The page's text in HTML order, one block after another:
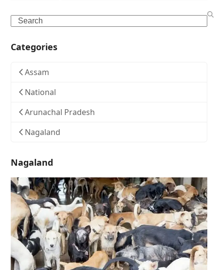
Search
Categories
Assam
National
Arunachal Pradesh
Nagaland
Nagaland